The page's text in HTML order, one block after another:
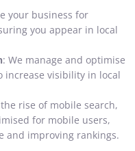
your business for
you appear in local
: We manage and optimise
increase visibility in local
rise of mobile search,
for mobile users,
and improving rankings.